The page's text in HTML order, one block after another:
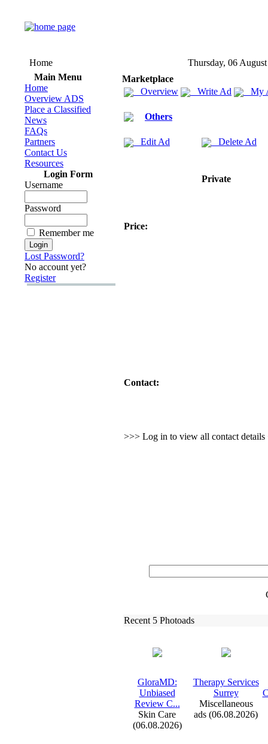
Home
Thursday, 06
Main Menu
Home
Overview ADS
Place a Classified
News
FAQs
Partners
Contact Us
Resources
Login Form
Username
Password
Remember me
Lost Password?
No account yet?
Register
Marketplace
Overview
Write Ad My
Others
Edit Ad Delete Ad
Private
Price:
Contact:
>>> Log in to view all contact details
Recent 5 Photoads
GloraMD:
Unbiased
Review C...
Skin Care
(06.08.2026)
Therapy Services
Surrey
Miscellaneous
ads (06.08.2026)